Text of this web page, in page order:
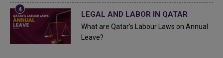
LEGAL AND LABOR IN QATAR
What are Qatar's Labour Laws on Annual
Leave?